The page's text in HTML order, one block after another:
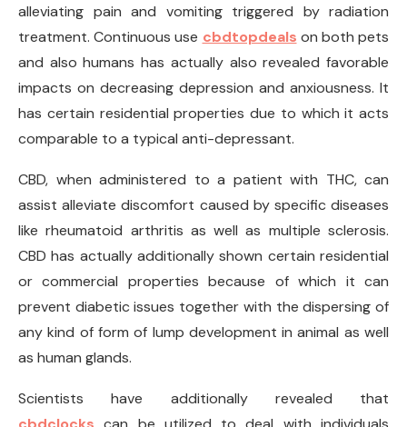
alleviating pain and vomiting triggered by radiation
treatment. Continuous use cbdtopdeals on both pets
and also humans has actually also revealed favorable
impacts on decreasing depression and anxiousness. It
has certain residential properties due to which it acts
comparable to a typical anti-depressant.
CBD, when administered to a patient with THC, can
assist alleviate discomfort caused by specific diseases
like rheumatoid arthritis as well as multiple sclerosis.
CBD has actually additionally shown certain residential
or commercial properties because of which it can
prevent diabetic issues together with the dispersing of
any kind of form of lump development in animal as well
as human glands.
Scientists have additionally revealed that